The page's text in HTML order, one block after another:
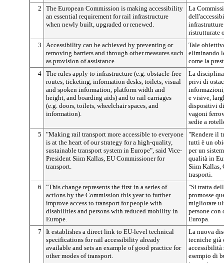
2
The European Commission is making accessibility
an essential requirement for rail infrastructure
when newly built, upgraded or renewed.
La
ristrutturate
3
Accessibility can be achieved by preventing or
removing barriers and through other measures such
as provision of assistance.
Tale
eliminando
come la
4 The rules apply to infrastructure (e.g. obstacle-free
routes, ticketing, information desks, toilets, visual
and spoken information, platform width and
height, and boarding aids) and to rail carriages
(e.g. doors, toilets, wheelchair spaces, and
information).
La
privi di
e visive,
dispositivi di
vagoni
sedie a
5
"Making rail transport more accessible to everyone
is at the heart of our strategy for a high-quality,
sustainable transport system in Europe", said Vice-
President Siim Kallas, EU Commissioner for
transport.
"Rendere il
tutti è un
per un
qualità in
Siim Kallas,
trasporti.
6
"This change represents the first in a series of
actions by the Commission this year to further
improve access to transport for people with
disabilities and persons with reduced mobility in
Europe.
"Si tratta
promosse
migliorare
persone
Europa.
7
It establishes a direct link to EU-level technical
specifications for rail accessibility already
available and sets an example of good practice for
other modes of transport.
La nuova
tecniche già
accessibilità
esempio di